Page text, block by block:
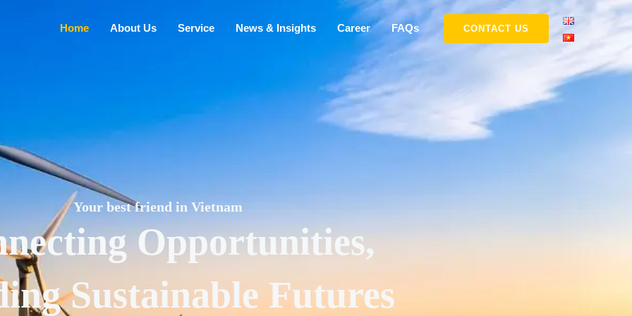
Home About Us Service News & Insights Career FAQs CONTACT US
Your best friend in Vietnam
Opportunities,
Sustainable Futures